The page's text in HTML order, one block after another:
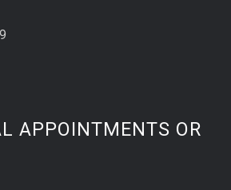
APPOINTMENTS OR